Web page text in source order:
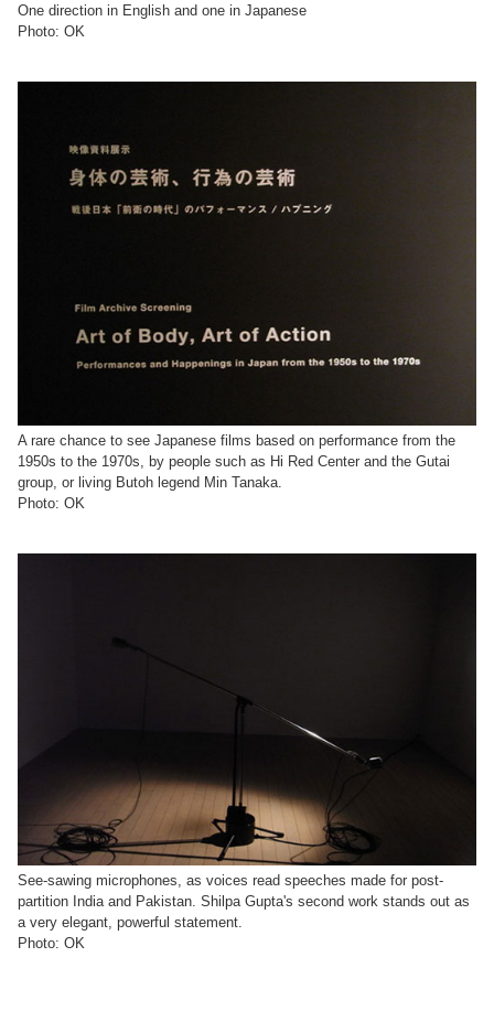
One direction in English and one in Japanese
Photo: OK
A rare chance to see Japanese films based on performance from the
1950s to the 1970s, by people such as Hi Red Center and the Gutai
group, or living Butoh legend Min Tanaka.
Photo: OK
See-sawing microphones, as voices read speeches made for post-
partition India and Pakistan. Shilpa Gupta's second work stands out as
a very elegant, powerful statement.
Photo: OK